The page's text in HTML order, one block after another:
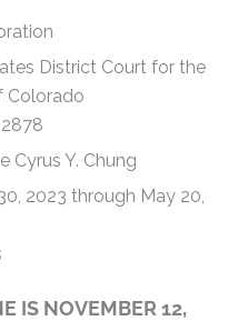
District Court for the
Colorado
Cyrus Y. Chung
2023 through May 20,
IS NOVEMBER 12,